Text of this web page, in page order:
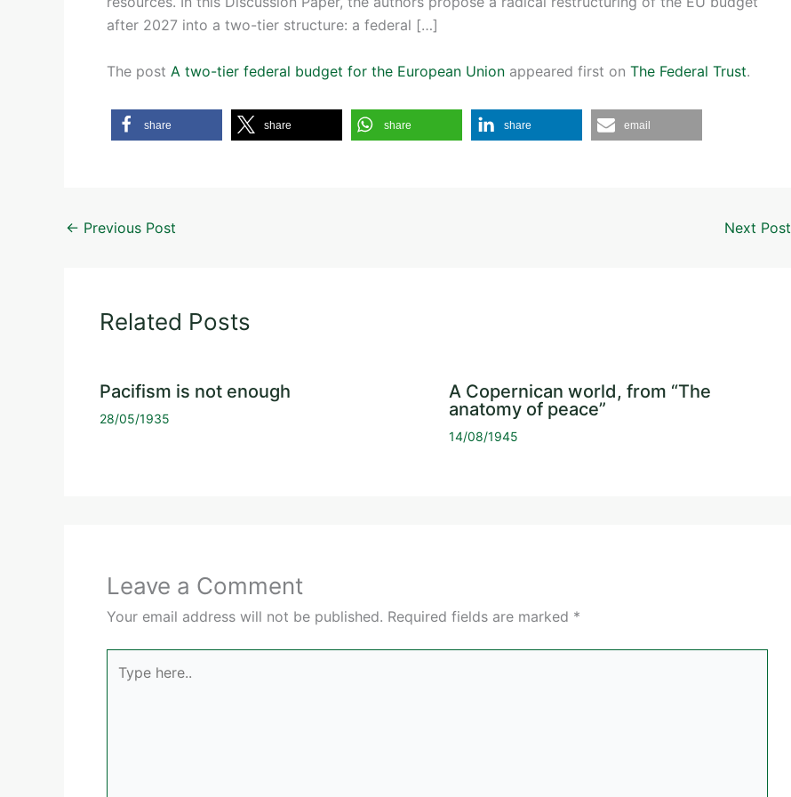
after 2027 into a two-tier structure: a federal […]
The post A two-tier federal budget for the European Union appeared first on The Federal Trust.
share share share share email
← Previous Post Next Post
Related Posts
Pacifism is not enough
28/05/1935
A Copernican world, from “The
anatomy of peace”
14/08/1945
Leave a Comment
Your email address will not be published. Required fields are marked *
here..